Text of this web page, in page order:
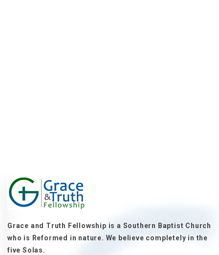
Grace and Truth Fellowship is a Southern Baptist Church
who is Reformed in nature. We believe completely in the
five Solas.